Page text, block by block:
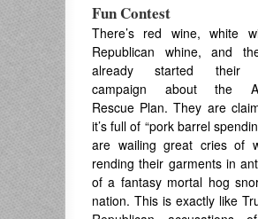
Fun Contest
There’s red wine, white
Republican whine, and
already started their
campaign about the
Rescue Plan. They are
it’s full of “pork barrel
are wailing great cries of
rending their garments in
of a fantasy mortal hog
nation. This is exactly like